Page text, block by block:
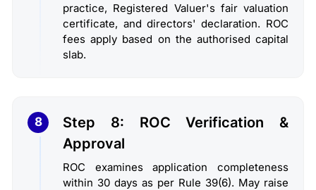
practice, Registered Valuer's fair valuation
certificate, and directors' declaration. ROC
fees apply based on the authorised capital
slab.
8
Step 8: ROC Verification &
Approval
ROC examines application completeness
within 30 days as per Rule 39(6). May raise